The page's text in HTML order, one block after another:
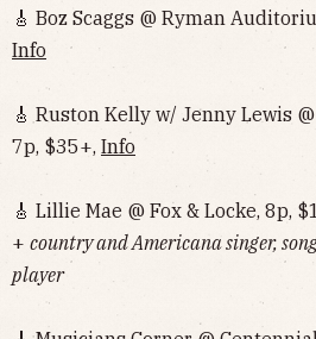
🎸 Boz Scaggs @ Ryman
Info
🎸 Ruston Kelly w/ Jenny Lewis
7p, $35+, Info
🎸 Lillie Mae @ Fox & Locke, 8p,
+ country and Americana singer,
player